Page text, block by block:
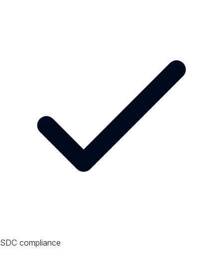
SDC compliance